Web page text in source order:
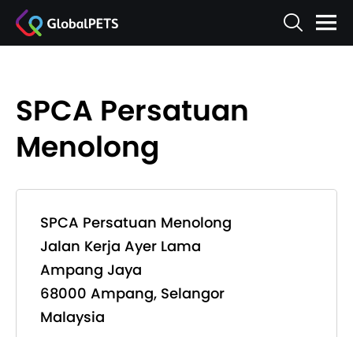
SPCA Persatuan
Menolong
SPCA Persatuan Menolong
Jalan Kerja Ayer Lama
Ampang Jaya
68000 Ampang, Selangor
Malaysia